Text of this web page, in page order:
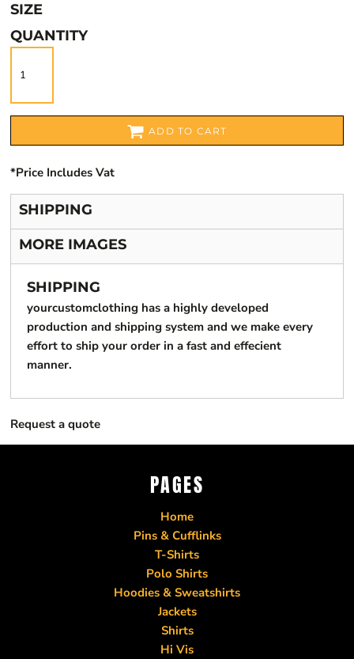
SIZE
QUANTITY
ADD TO CART
*Price Includes Vat
SHIPPING
MORE IMAGES
SHIPPING
yourcustomclothing has a highly developed
production and shipping system and we make every
effort to ship your order in a fast and effecient
manner.
Request a quote
PAGES
Home
Pins & Cufflinks
T-Shirts
Polo Shirts
Hoodies & Sweatshirts
Jackets
Shirts
Hi Vis